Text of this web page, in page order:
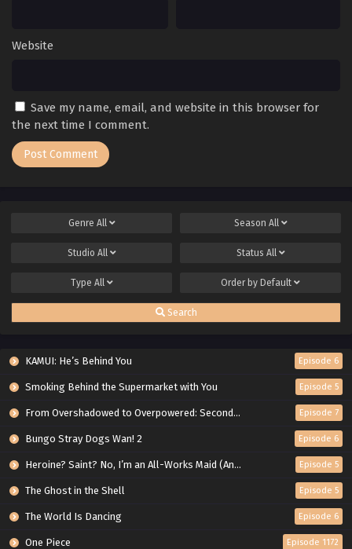
Website
Save my name, email, and website in this browser for
the next time I comment.
Genre All Season All
Studio All Status All
Type All Order by Default
Search
KAMUI: He’s Behind You Episode 6
Smoking Behind the Supermarket with You Episode 5
From Overshadowed to Overpowered: Second Reincarnation of a Talentless Sage Episode 7
Bungo Stray Dogs Wan! 2 Episode 6
Heroine? Saint? No, I’m an All-Works Maid (And Proud of It)! Episode 5
The Ghost in the Shell Episode 5
The World Is Dancing Episode 6
One Piece Episode 1172